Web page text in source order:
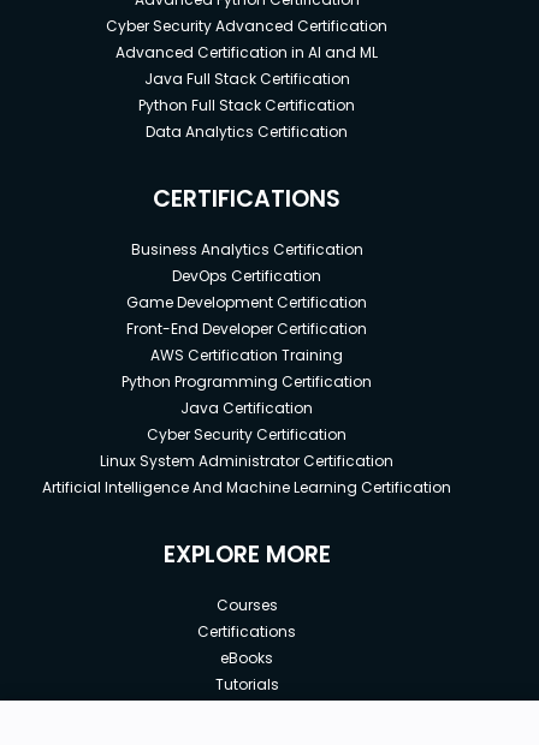
Cyber Security Advanced Certification
Advanced Certification in AI and ML
Java Full Stack Certification
Python Full Stack Certification
Data Analytics Certification
CERTIFICATIONS
Business Analytics Certification
DevOps Certification
Game Development Certification
Front-End Developer Certification
AWS Certification Training
Python Programming Certification
Java Certification
Cyber Security Certification
Linux System Administrator Certification
Artificial Intelligence And Machine Learning Certification
EXPLORE MORE
Courses
Certifications
eBooks
Tutorials